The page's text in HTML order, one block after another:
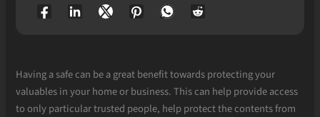
Having a safe can be a great benefit towards protecting your
valuables in your home or business. This can help provide access
to only particular trusted people, help protect the contents from